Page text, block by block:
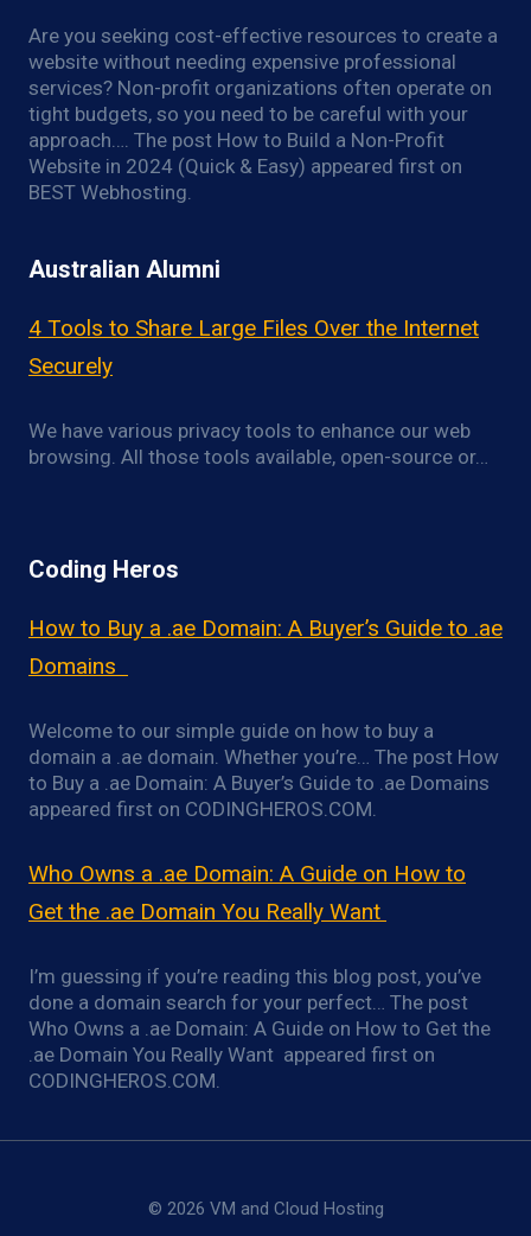
Are you seeking cost-effective resources to create a
website without needing expensive professional
services? Non-profit organizations often operate on
tight budgets, so you need to be careful with your
approach…. The post How to Build a Non-Profit
Website in 2024 (Quick & Easy) appeared first on
BEST Webhosting.
Australian Alumni
4 Tools to Share Large Files Over the Internet
Securely
We have various privacy tools to enhance our web
browsing. All those tools available, open-source or…
Coding Heros
How to Buy a .ae Domain: A Buyer’s Guide to .ae
Domains
Welcome to our simple guide on how to buy a
domain a .ae domain. Whether you’re… The post How
to Buy a .ae Domain: A Buyer’s Guide to .ae Domains
appeared first on CODINGHEROS.COM.
Who Owns a .ae Domain: A Guide on How to
Get the .ae Domain You Really Want
I’m guessing if you’re reading this blog post, you’ve
done a domain search for your perfect… The post
Who Owns a .ae Domain: A Guide on How to Get the
.ae Domain You Really Want appeared first on
CODINGHEROS.COM.
© 2026 VM and Cloud Hosting